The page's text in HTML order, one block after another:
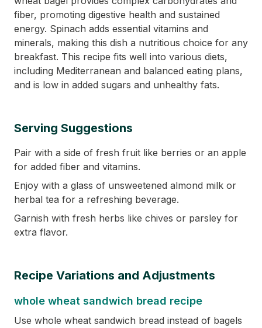
fiber, promoting digestive health and sustained
energy. Spinach adds essential vitamins and
minerals, making this dish a nutritious choice for any
breakfast. This recipe fits well into various diets,
including Mediterranean and balanced eating plans,
and is low in added sugars and unhealthy fats.
Serving Suggestions
Pair with a side of fresh fruit like berries or an apple
for added fiber and vitamins.
Enjoy with a glass of unsweetened almond milk or
herbal tea for a refreshing beverage.
Garnish with fresh herbs like chives or parsley for
extra flavor.
Recipe Variations and Adjustments
whole wheat sandwich bread recipe
Use whole wheat sandwich bread instead of bagels